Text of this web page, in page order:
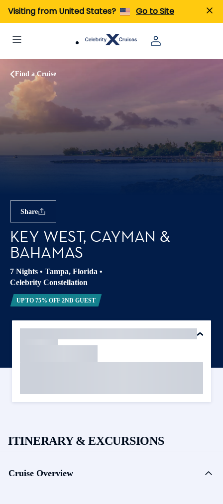
Visiting from United States? Go to Site
Find a Cruise
Share
KEY WEST, CAYMAN &
BAHAMAS
7 Nights • Tampa, Florida •
Celebrity Constellation
UP TO 75% OFF 2ND GUEST
ITINERARY & EXCURSIONS
Cruise Overview